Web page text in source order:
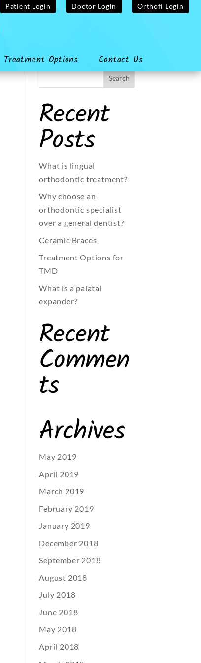
Patient Login Doctor Login Orthofi Login
Treatment Options Contact Us
Recent
Posts
What is lingual
orthodontic treatment?
Why choose an
orthodontic specialist
over a general dentist?
Ceramic Braces
Treatment Options for
TMD
What is a palatal
expander?
Recent
Commen
ts
Archives
May 2019
April 2019
March 2019
February 2019
January 2019
December 2018
September 2018
August 2018
July 2018
June 2018
May 2018
April 2018